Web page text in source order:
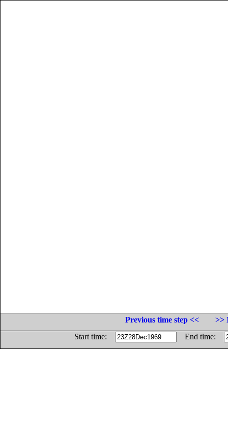
Previous time step <<
>>
Start time:
End time: